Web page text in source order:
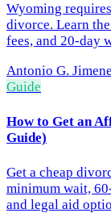
Wyoming
divorce. Learn
fees, and 20-day
Antonio G.
Guide
How to Get an
Guide)
Get a cheap
minimum wait,
and legal aid